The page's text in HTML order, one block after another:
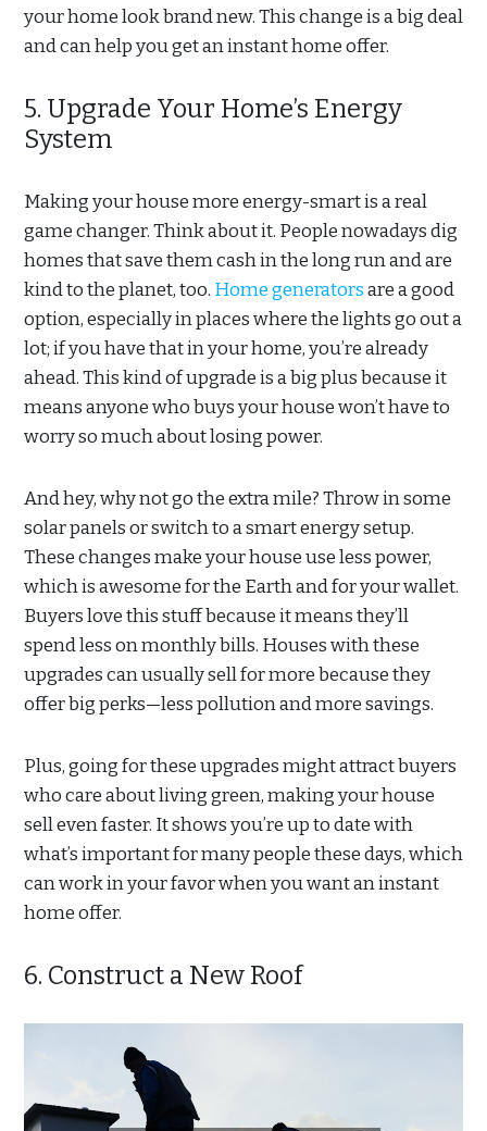
your home look brand new. This change is a big deal
and can help you get an instant home offer.
5. Upgrade Your Home’s Energy
System
Making your house more energy-smart is a real
game changer. Think about it. People nowadays dig
homes that save them cash in the long run and are
kind to the planet, too. Home generatorsare a good
option, especially in places where the lights go out a
lot; if you have that in your home, you’re already
ahead. This kind of upgrade is a big plus because it
means anyone who buys your house won’t have to
worry so much about losing power.
And hey, why not go the extra mile? Throw in some
solar panels or switch to a smart energy setup.
These changes make your house use less power,
which is awesome for the Earth and for your wallet.
Buyers love this stuff because it means they’ll
spend less on monthly bills. Houses with these
upgrades can usually sell for more because they
offer big perks—less pollution and more savings.
Plus, going for these upgrades might attract buyers
who care about living green, making your house
sell even faster. It shows you’re up to date with
what’s important for many people these days, which
can work in your favor when you want an instant
home offer.
6. Construct a New Roof